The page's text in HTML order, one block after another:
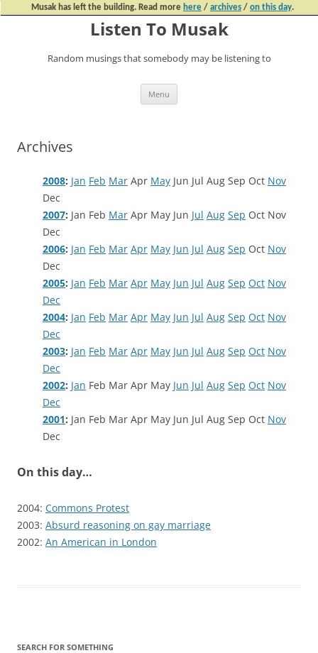
Musak has left the building. Read more here / archives / on this day.
Listen To Musak
Random musings that somebody may be listening to
Menu
Archives
2008: Jan Feb Mar Apr May Jun Jul Aug Sep Oct Nov
Dec
2007: Jan Feb Mar Apr May Jun Jul Aug Sep Oct Nov
Dec
2006: Jan Feb Mar Apr May Jun Jul Aug Sep Oct Nov
Dec
2005: Jan Feb Mar Apr May Jun Jul Aug Sep Oct Nov
Dec
2004: Jan Feb Mar Apr May Jun Jul Aug Sep Oct Nov
Dec
2003: Jan Feb Mar Apr May Jun Jul Aug Sep Oct Nov
Dec
2002: Jan Feb Mar Apr May Jun Jul Aug Sep Oct Nov
Dec
2001: Jan Feb Mar Apr May Jun Jul Aug Sep Oct Nov
Dec
On this day…
2004: Commons Protest
2003: Absurd reasoning on gay marriage
2002: An American in London
SEARCH FOR SOMETHING